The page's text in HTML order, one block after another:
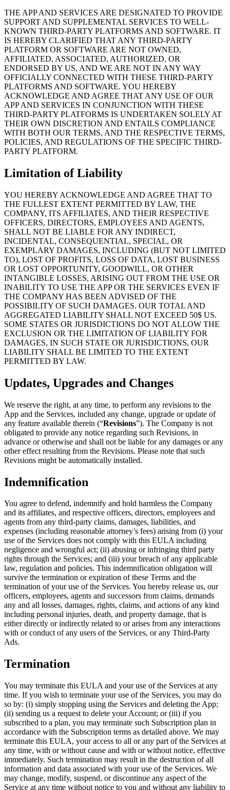
THE APP AND SERVICES ARE DESIGNATED TO PROVIDE
SUPPORT AND SUPPLEMENTAL SERVICES TO WELL-
KNOWN THIRD-PARTY PLATFORMS AND SOFTWARE. IT
IS HEREBY CLARIFIED THAT ANY THIRD-PARTY
PLATFORM OR SOFTWARE ARE NOT OWNED,
AFFILIATED, ASSOCIATED, AUTHORIZED, OR
ENDORSED BY US, AND WE ARE NOT IN ANY WAY
OFFICIALLY CONNECTED WITH THESE THIRD-PARTY
PLATFORMS AND SOFTWARE. YOU HEREBY
ACKNOWLEDGE AND AGREE THAT ANY USE OF OUR
APP AND SERVICES IN CONJUNCTION WITH THESE
THIRD-PARTY PLATFORMS IS UNDERTAKEN SOLELY AT
THEIR OWN DISCRETION AND ENTAILS COMPLIANCE
WITH BOTH OUR TERMS, AND THE RESPECTIVE TERMS,
POLICIES, AND REGULATIONS OF THE SPECIFIC THIRD-
PARTY PLATFORM.
Limitation of Liability
YOU HEREBY ACKNOWLEDGE AND AGREE THAT TO
THE FULLEST EXTENT PERMITTED BY LAW, THE
COMPANY, ITS AFFILIATES, AND THEIR RESPECTIVE
OFFICERS, DIRECTORS, EMPLOYEES AND AGENTS,
SHALL NOT BE LIABLE FOR ANY INDIRECT,
INCIDENTAL, CONSEQUENTIAL, SPECIAL, OR
EXEMPLARY DAMAGES, INCLUDING (BUT NOT LIMITED
TO), LOST OF PROFITS, LOSS OF DATA, LOST BUSINESS
OR LOST OPPORTUNITY, GOODWILL, OR OTHER
INTANGIBLE LOSSES, ARISING OUT FROM THE USE OR
INABILITY TO USE THE APP OR THE SERVICES EVEN IF
THE COMPANY HAS BEEN ADVISED OF THE
POSSIBILITY OF SUCH DAMAGES. OUR TOTAL AND
AGGREGATED LIABILITY SHALL NOT EXCEED 50$ US.
SOME STATES OR JURISDICTIONS DO NOT ALLOW THE
EXCLUSION OR THE LIMITATION OF LIABILITY FOR
DAMAGES, IN SUCH STATE OR JURISDICTIONS, OUR
LIABILITY SHALL BE LIMITED TO THE EXTENT
PERMITTED BY LAW.
Updates, Upgrades and Changes
We reserve the right, at any time, to perform any revisions to the
App and the Services, included any change, upgrade or update of
any feature available therein (“Revisions”). The Company is not
obligated to provide any notice regarding such Revisions, in
advance or otherwise and shall not be liable for any damages or any
other effect resulting from the Revisions. Please note that such
Revisions might be automatically installed.
Indemnification
You agree to defend, indemnify and hold harmless the Company
and its affiliates, and respective officers, directors, employees and
agents from any third-party claims, damages, liabilities, and
expenses (including reasonable attorney’s fees) arising from (i) your
use of the Services does not comply with this EULA including
negligence and wrongful act; (ii) abusing or infringing third party
rights through the Services; and (iii) your breach of any applicable
law, regulation and policies. This indemnification obligation will
survive the termination or expiration of these Terms and the
termination of your use of the Services. You hereby release us, our
officers, employees, agents and successors from claims, demands
any and all losses, damages, rights, claims, and actions of any kind
including personal injuries, death, and property damage, that is
either directly or indirectly related to or arises from any interactions
with or conduct of any users of the Services, or any Third-Party
Ads.
Termination
You may terminate this EULA and your use of the Services at any
time. If you wish to terminate your use of the Services, you may do
so by: (i) simply stopping using the Services and deleting the App;
(ii) sending us a request to delete your Account; or (iii) if you
subscribed to a plan, you may terminate such Subscription plan in
accordance with the Subscription terms as detailed above. We may
terminate this EULA, your access to all or any part of the Services at
any time, with or without cause and with or without notice, effective
immediately. Such termination may result in the destruction of all
information and data associated with your use of the Services. We
may change, modify, suspend, or discontinue any aspect of the
Service at any time without notice to you and without any liability to